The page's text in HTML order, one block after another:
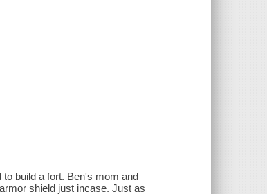
build a fort. Ben's mom and
shield just incase. Just as